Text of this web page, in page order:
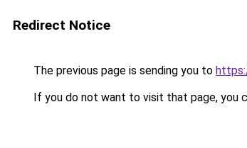
Redirect Notice
The previous page is sending you to
If you do not want to visit that page, you